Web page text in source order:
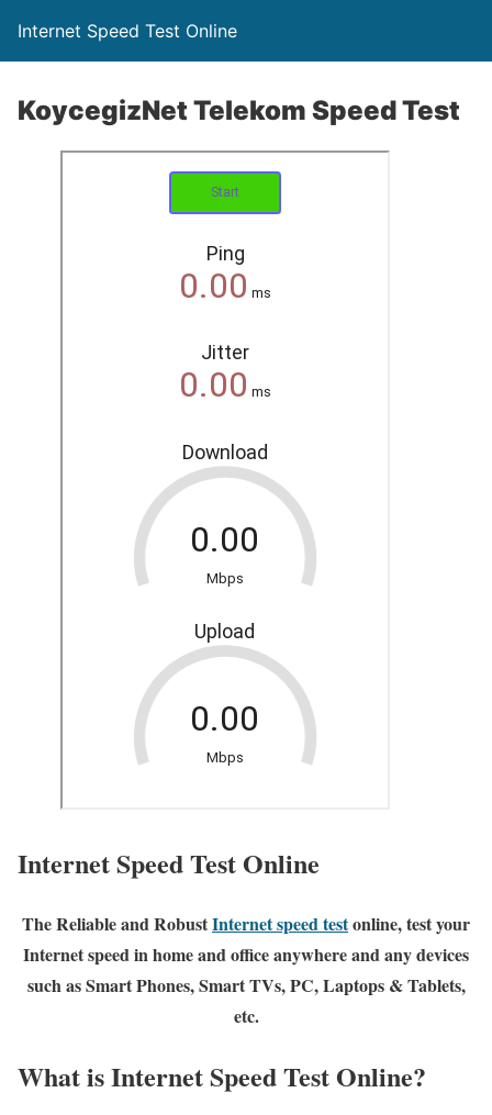
Internet Speed Test Online
KoycegizNet Telekom Speed Test
Internet Speed Test Online
The Reliable and RobustInternet speed testonline, test your
Internet speed in home and office anywhere and any devices
such as Smart Phones, Smart TVs, PC, Laptops & Tablets,
etc.
What is Internet Speed Test Online?